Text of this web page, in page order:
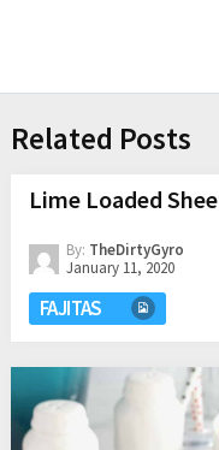
Related Posts
Lime Loaded
By: TheDirtyGyro
January 11, 2020
FAJITAS